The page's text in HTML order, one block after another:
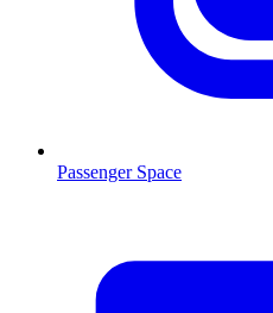
Passenger Space